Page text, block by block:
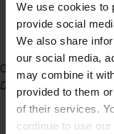
We use cookies to
provide social
We also share
our social media,
may combine it
provided to them
of their services.
continue to use
Office Ghent
Dublinstraat 31/010